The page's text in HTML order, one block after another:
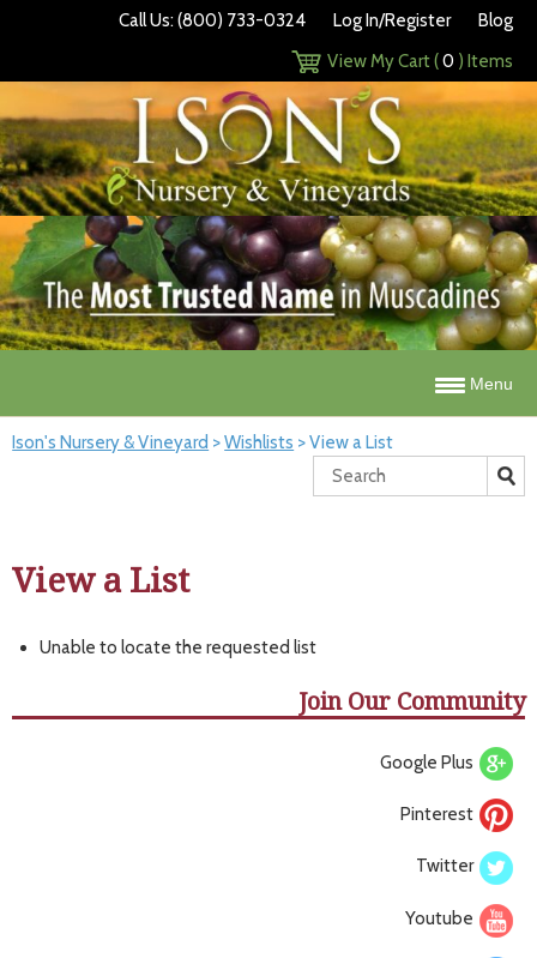
Call Us: (800) 733-0324 Log In/Register
Blog
View My Cart (0 ) Items
Menu
Ison's Nursery & Vineyard >Wishlists >View a List
View a List
Unable to locate the requested list
Join Our Community
Google Plus
Pinterest
Twitter
Youtube